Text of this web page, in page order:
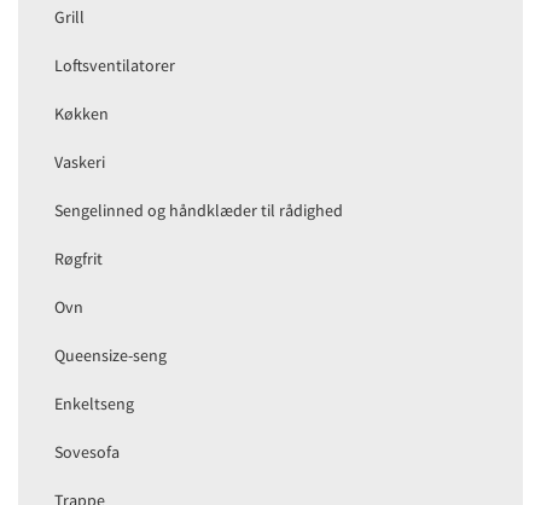
Grill
Loftsventilatorer
Køkken
Vaskeri
Sengelinned og håndklæder til rådighed
Røgfrit
Ovn
Queensize-seng
Enkeltseng
Sovesofa
Trappe